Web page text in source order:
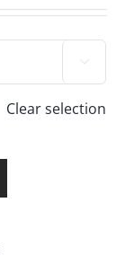

Clear selection